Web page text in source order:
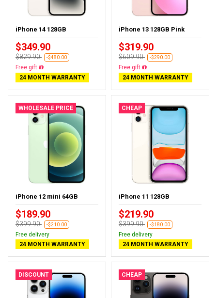
iPhone 14 128GB
$349.90
$829.90 -$480.00
Free delivery
24 MONTH WARRANTY
iPhone 13 128GB Pink
$319.90
$609.90 -$290.00
Free delivery
24 MONTH WARRANTY
WHOLESALE PRICE
iPhone 12 mini 64GB
$189.90
$399.90 -$210.00
Free delivery
24 MONTH WARRANTY
CHEAP
iPhone 11 128GB
$219.90
$399.90 -$180.00
Free delivery
24 MONTH WARRANTY
DISCOUNT CHEAP